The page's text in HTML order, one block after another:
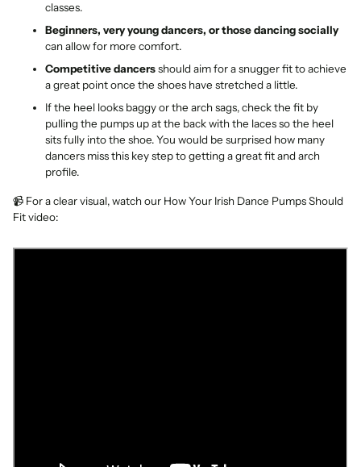
classes.
Beginners, very young dancers, or those dancing socially
can allow for more comfort.
Competitive dancersshould aim for a snugger fit to achieve
a great point once the shoes have stretched a little.
If the heel looks baggy or the arch sags, check the fit by
pulling the pumps up at the back with the laces so the heel
sits fully into the shoe. You would be surprised how many
dancers miss this key step to getting a great fit and arch
profile.
📹 For a clear visual, watch our How Your Irish Dance Pumps Should
Fit video: